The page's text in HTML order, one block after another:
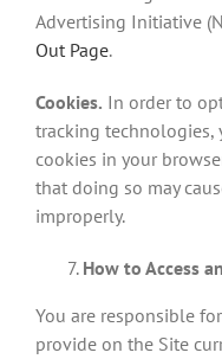
Advertising Initiative
Out Page.
Cookies. In order to
tracking technologies,
cookies in your
that doing so may
improperly.
How to Access
You are responsible
provide on the Site